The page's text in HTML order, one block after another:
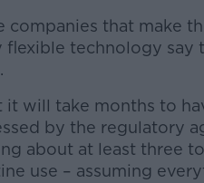
companies that make
flexible technology say
it will take months to
by the regulatory
about at least three
use – assuming